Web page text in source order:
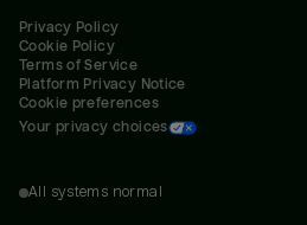
Privacy Policy
Cookie Policy
Terms of Service
Platform Privacy Notice
Cookie preferences
Your privacy choices
All systems normal